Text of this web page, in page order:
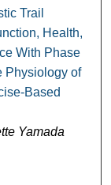
Trail
Health,
With Phase
Physiology of
Based
Yamada